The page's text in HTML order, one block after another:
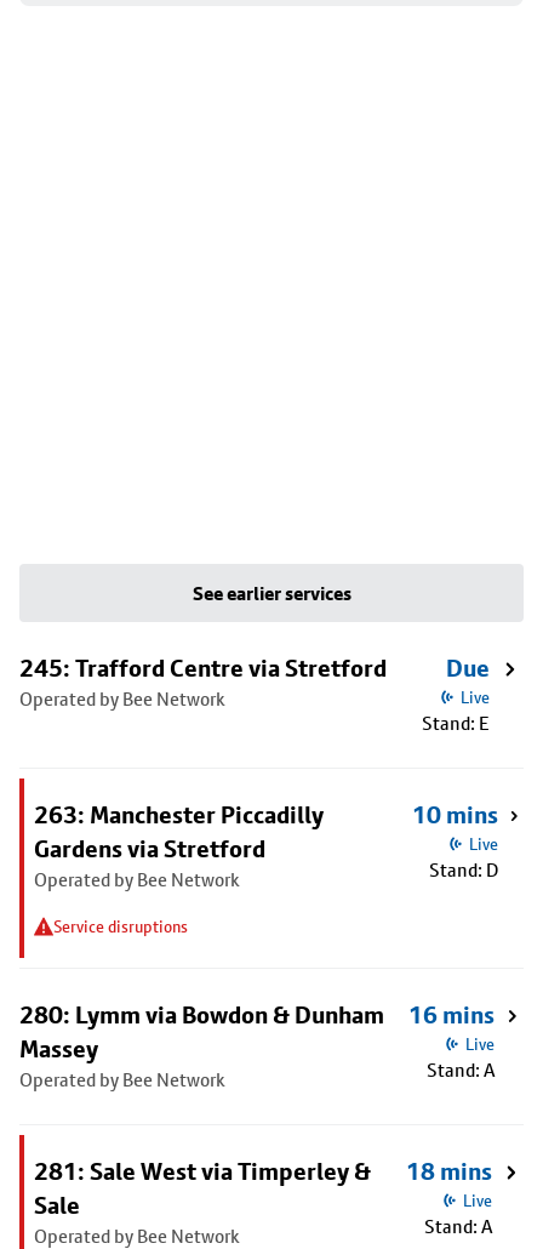
See earlier services
245: Trafford Centre via Stretford
Operated by Bee Network
Due
Live
Stand: E
263: Manchester Piccadilly
Gardens via Stretford
Operated by Bee Network
Service disruptions
10 mins
Live
Stand: D
280: Lymm via Bowdon & Dunham
Massey
Operated by Bee Network
16 mins
Live
Stand: A
281: Sale West via Timperley &
Sale
Operated by Bee Network
18 mins
Live
Stand: A